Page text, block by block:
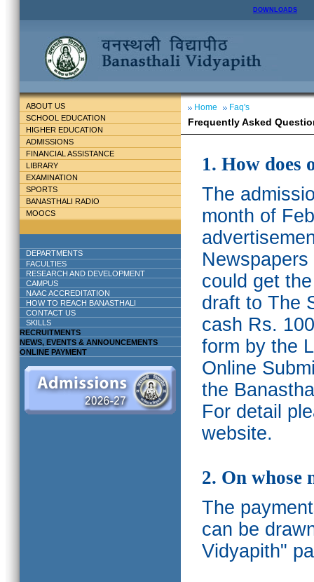
DOWNLOADS
ABOUT US
SCHOOL EDUCATION
HIGHER EDUCATION
ADMISSIONS
FINANCIAL ASSISTANCE
LIBRARY
EXAMINATION
SPORTS
BANASTHALI RADIO
MOOCS
DEPARTMENTS
FACULTIES
RESEARCH AND DEVELOPMENT
CAMPUS
NAAC ACCREDITATION
HOW TO REACH BANASTHALI
CONTACT US
SKILLS
RECRUITMENTS
NEWS, EVENTS & ANNOUNCEMENTS
ONLINE PAYMENT
Home Faq's
Frequently Asked
1. How does
The
month of
could get
draft to The
cash Rs.
form by the
Online
the
For detail
website.
2. On whose
The
can be
Vidyapith"